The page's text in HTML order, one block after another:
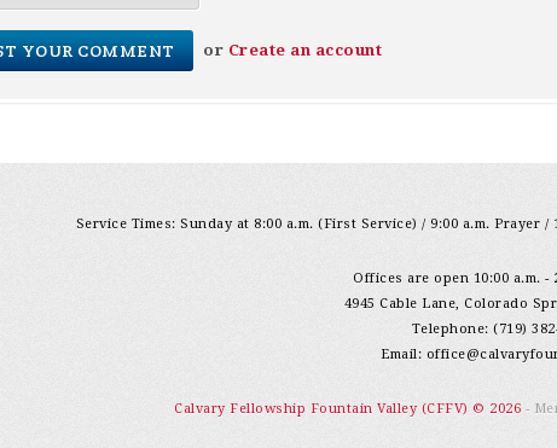
or Create an account
Service Times: Sunday at 8:00 a.m. (First Service) / 9:00 a.m. Prayer
Offices are open 10:00 a.m. -
4945 Cable Lane, Colorado
Telephone: (719)
Email:
Calvary Fellowship Fountain Valley (CFFV) © 2026 -